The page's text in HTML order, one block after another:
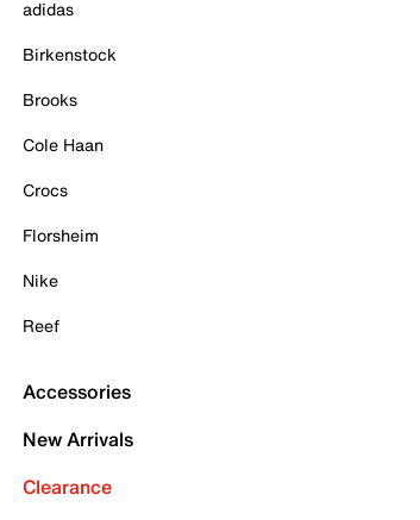
adidas
Birkenstock
Brooks
Cole Haan
Crocs
Florsheim
Nike
Reef
Accessories
New Arrivals
Clearance